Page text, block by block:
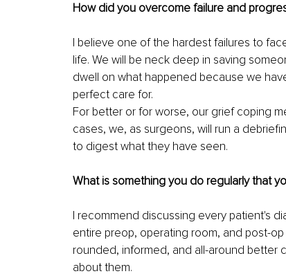
How did you overcome failure and
I believe one of the hardest failures to
life. We will be neck deep in saving
dwell on what happened because we
perfect care for.
For better or for worse, our grief coping
cases, we, as surgeons, will run a
to digest what they have seen.
What is something you do regularly that
I recommend discussing every patient's
entire preop, operating room, and post-
rounded, informed, and all-around better
about them.